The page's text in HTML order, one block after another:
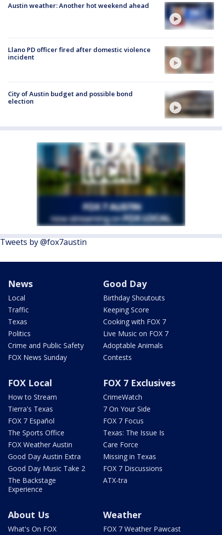
Austin weather: Another hot weekend ahead
Llano PD officer fired after domestic violence
incident
City of Austin budget and possible bond
election
Tweets by @fox7austin
News
Local
Traffic
Texas
Politics
Crime and Public Safety
FOX News Sunday
Good Day
Birthday Shoutouts
Keeping Score
Cooking with FOX 7
Live Music on FOX 7
Adoptable Animals
Contests
FOX Local
How to Stream
Tierra's Texas
FOX 7 Español
The Sports Office
FOX Weather Austin
Good Day Austin Extra
Good Day Music Take 2
The Backstage
Experience
FOX 7 Exclusives
CrimeWatch
7 On Your Side
FOX 7 Focus
Texas: The Issue Is
Care Force
Missing in Texas
FOX 7 Discussions
ATX-tra
About Us
What's On FOX
Weather
FOX 7 Weather Pawcast